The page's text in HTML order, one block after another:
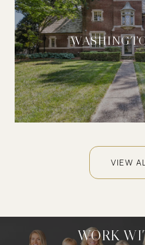
VIEW
WORK